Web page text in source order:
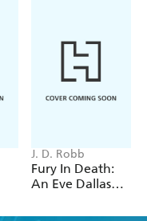
J. D. Robb
Fury In Death:
An Eve Dallas
63)